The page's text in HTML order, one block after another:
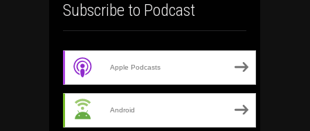
Subscribe to Podcast
Apple Podcasts
Android